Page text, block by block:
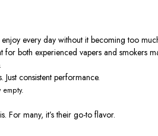
every day without it becoming too
both experienced vapers and smokers
consistent performance.
For many, it’s their go-to flavor.